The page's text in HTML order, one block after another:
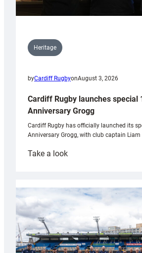
Heritage
byCardiff RugbyonAugust 3, 2026
Cardiff Rugby launches special
Anniversary Grogg
Cardiff Rugby has officially launched its
Anniversary Grogg, with club captain Liam
Take a look:
launches
special
Anniversary
Grogg